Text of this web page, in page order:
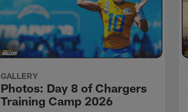
GALLERY
Photos: Day 8 of Chargers
Training Camp 2026